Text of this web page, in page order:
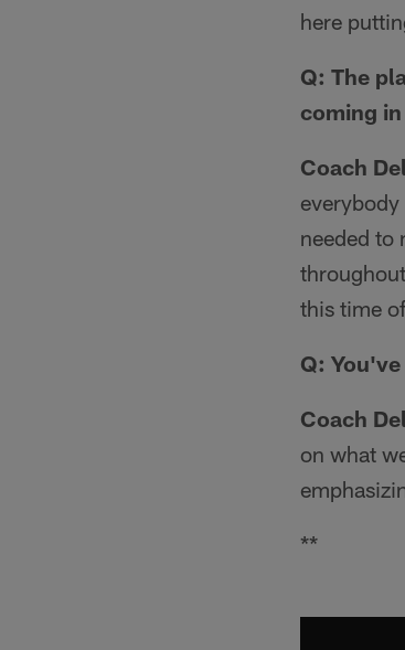
here
Q: The
coming
Coach
needed to
this time
Q:
Coach
on what
**